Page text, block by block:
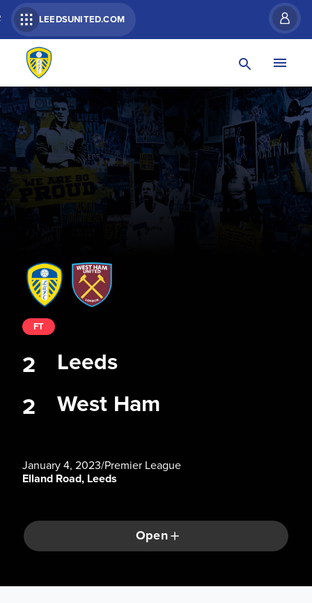
LEEDSUNITED.COM
Leeds
West Ham
FT
2
2
January 4, 2023/Premier League
Elland Road, Leeds
Open